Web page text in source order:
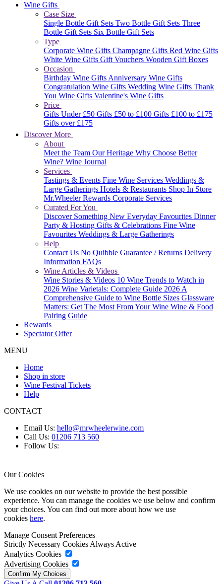
Wine Gifts
Case Size
Single Bottle Gift Sets Two Bottle Gift Sets Three
Bottle Gift Sets Six Bottle Gift Sets
Type
Corporate Wine Gifts Champagne Gifts Red Wine Gifts
White Wine Gifts Gift Vouchers Wooden Gift Boxes
Occasion
Birthday Wine GiftsAnniversary Wine Gifts
Congratulation Wine Gifts Wedding Wine Gifts Thank
You Wine Gifts Valentine's Wine Gifts
Price
Gifts Under £50 Gifts £50 to £100 Gifts £100 to £175
Gifts over £175
Discover More
About
Meet the Team Our Heritage Why Choose Better
Wine? Wine Journal
Services
Tastings & Events Fine Wine Services Weddings &
Large Gatherings Hotels & Restaurants Shop In Store
Mr.Wheeler Rewards Corporate Services
Curated For You
Discover Something New Everyday Favourites Dinner
Party & Hosting Gifts & Celebrations Fine Wine
Favourites Weddings & Large Gatherings
Help
Contact Us No Quibble Guarantee / Returns Delivery
Information FAQs
Wine Articles & Videos
Wine Stories & Videos 10 Wine Trends to Watch in
2026 Wine Varietals: Complete Guide 2026A
Comprehensive Guide to Wine Bottle Sizes Glassware
Matters: Get The Most From Your Wine Wine & Food
Pairing Guide
Rewards
Spectator Offer
MENU
Home
Shop in store
Wine Festival Tickets
Help
CONTACT
Email Us: hello@mrwheelerwine.com
Call Us: 01206 713 560
Follow Us:
Our Cookies
We use cookies on our website to provide the best possible
experience. You can manage the cookies we use below and confirm
your choices. You can find out more about how we use
cookies here.
Manage Consent Preferences
Strictly Necessary CookiesAlways Active
Analytics Cookies
Advertising Cookies